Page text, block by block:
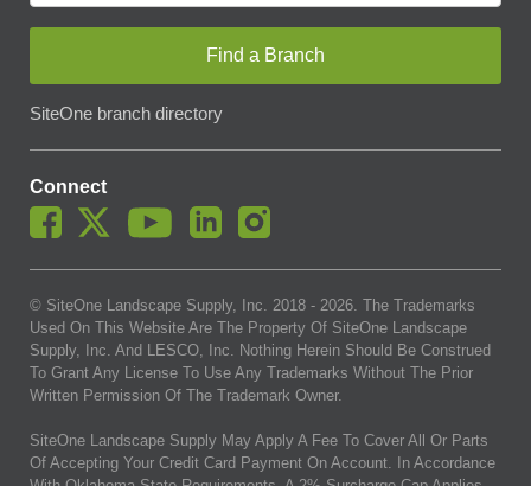
Find a Branch
SiteOne branch directory
Connect
© SiteOne Landscape Supply, Inc. 2018 - 2026. The Trademarks
Used On This Website Are The Property Of SiteOne Landscape
Supply, Inc. And LESCO, Inc. Nothing Herein Should Be Construed
To Grant Any License To Use Any Trademarks Without The Prior
Written Permission Of The Trademark Owner.
SiteOne Landscape Supply May Apply A Fee To Cover All Or Parts
Of Accepting Your Credit Card Payment On Account. In Accordance